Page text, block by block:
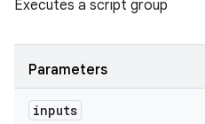
Executes a script group
Parameters
inputs